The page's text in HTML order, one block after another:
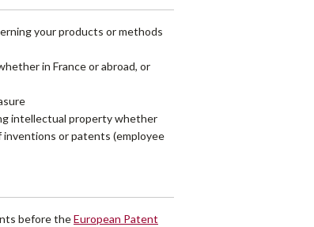
your products or methods
in France or abroad, or
intellectual property whether
inventions or patents (employee
before theEuropean Patent